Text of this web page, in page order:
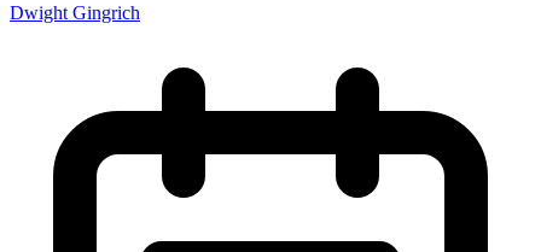
Dwight Gingrich